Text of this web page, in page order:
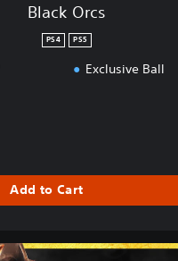
Black Orcs
PS4 PS5
Exclusive Ball
Add to Cart